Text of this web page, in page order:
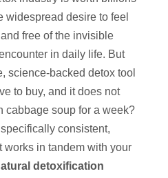
widespread desire to feel
free of the invisible
in daily life. But
science-backed detox tool
to buy, and it does not
cabbage soup for a week?
specifically consistent,
works in tandem with your
detoxification